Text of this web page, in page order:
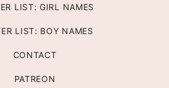
LIST: GIRL NAMES
LIST: BOY NAMES
CONTACT
PATREON